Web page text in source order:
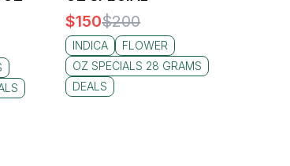
$150$200
INDICA
FLOWER
OZ SPECIALS 28 GRAMS
DEALS